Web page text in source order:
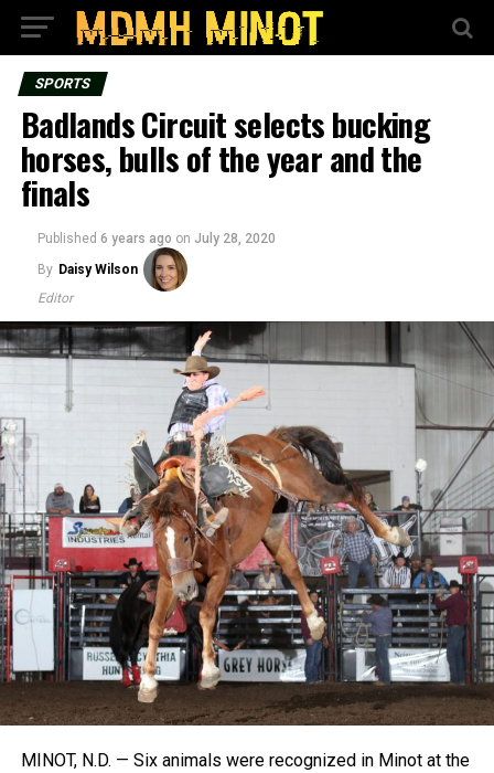
SPORTS
Badlands Circuit selects bucking
horses, bulls of the year and the
finals
Published 6 years ago on July 28, 2020
By Daisy Wilson
Editor
MINOT, N.D. — Six animals were recognized in Minot at the